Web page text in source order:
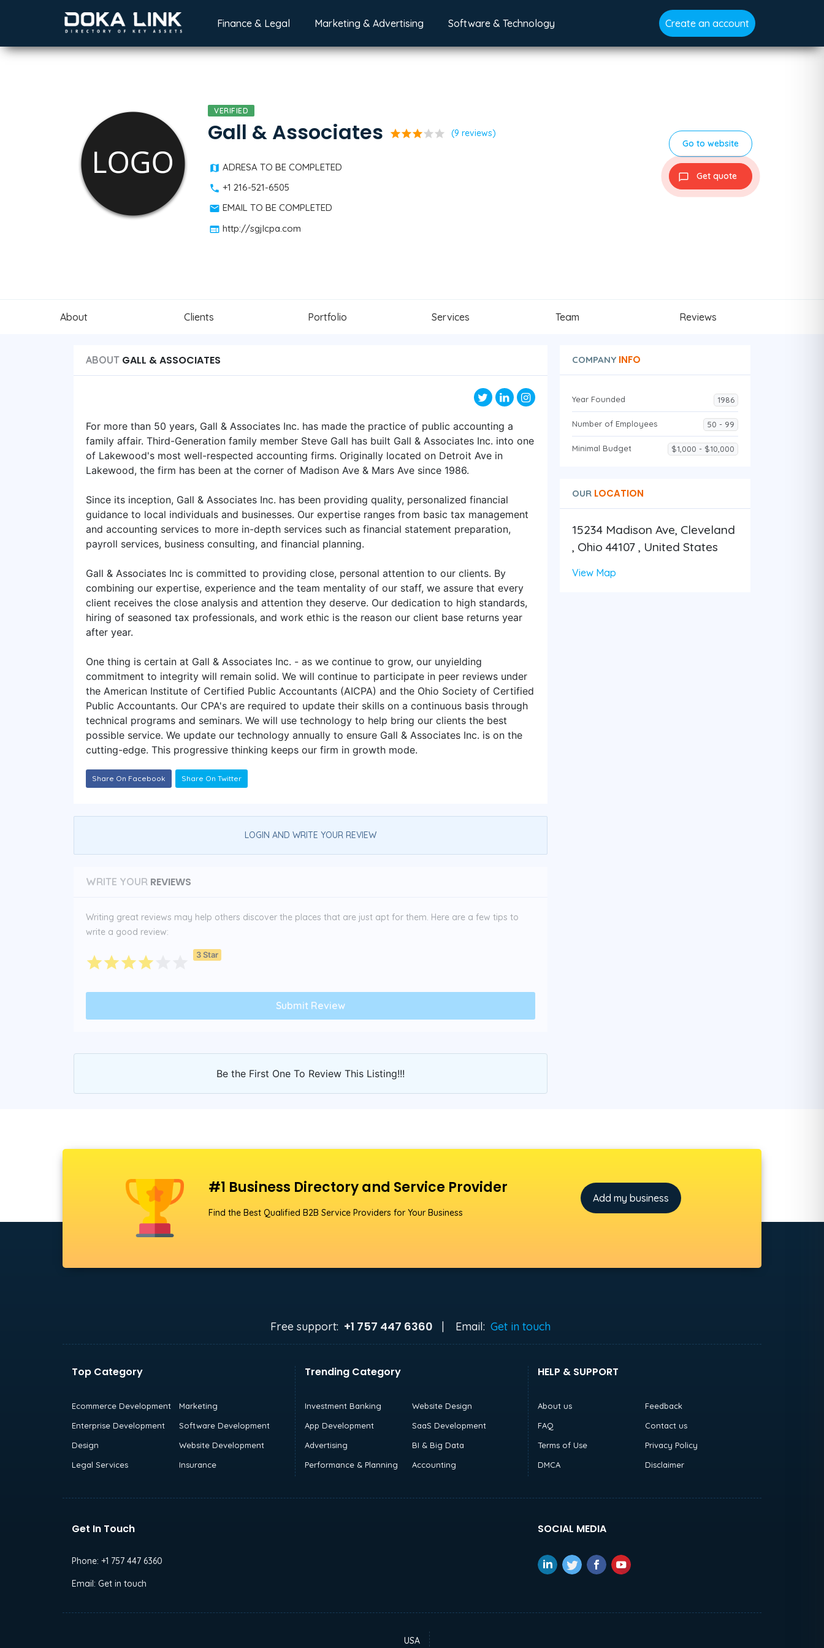
Finance & Legal Marketing & Advertising Software & Technology Create an account
VERIFIED
Gall & Associates starstarstarstar star (9 reviews)
ADRESA TO BE COMPLETED
+1 216-521-6505
EMAIL TO BE COMPLETED
http://sgjlcpa.com
Go to website
Get quote
About Clients Portfolio Services Team Reviews
ABOUT GALL & ASSOCIATES
For more than 50 years, Gall & Associates Inc. has made the practice of public accounting a
family affair. Third-Generation family member Steve Gall has built Gall & Associates Inc. into one
of Lakewood's most well-respected accounting firms. Originally located on Detroit Ave in
Lakewood, the firm has been at the corner of Madison Ave & Mars Ave since 1986.
Since its inception, Gall & Associates Inc. has been providing quality, personalized financial
guidance to local individuals and businesses. Our expertise ranges from basic tax management
and accounting services to more in-depth services such as financial statement preparation,
payroll services, business consulting, and financial planning.
Gall & Associates Inc is committed to providing close, personal attention to our clients. By
combining our expertise, experience and the team mentality of our staff, we assure that every
client receives the close analysis and attention they deserve. Our dedication to high standards,
hiring of seasoned tax professionals, and work ethic is the reason our client base returns year
after year.
One thing is certain at Gall & Associates Inc. - as we continue to grow, our unyielding
commitment to integrity will remain solid. We will continue to participate in peer reviews under
the American Institute of Certified Public Accountants (AICPA) and the Ohio Society of Certified
Public Accountants. Our CPA's are required to update their skills on a continuous basis through
technical programs and seminars. We will use technology to help bring our clients the best
possible service. We update our technology annually to ensure Gall & Associates Inc. is on the
cutting-edge. This progressive thinking keeps our firm in growth mode.
Share On Facebook Share On Twitter
LOGIN AND WRITE YOUR REVIEW
WRITE YOUR REVIEWS
Writing great reviews may help others discover the places that are just apt for them. Here are a few tips to
write a good review:
3 Star
Be the First One To Review This Listing!!!
COMPANYINFO
Year Founded 1986
Number of Employees 50 - 99
Minimal Budget $1,000 - $10,000
OURLOCATION
15234 Madison Ave, Cleveland
, Ohio 44107 , United States
View Map
#1 Business Directory and Service Provider
Find the Best Qualified B2B Service Providers for Your Business
Add my business
Free support: +1 757 447 6360 | Email: Get in touch
Top Category
Ecommerce Development
Marketing
Enterprise Development
Software Development
Design
Website Development
Legal Services
Insurance
Trending Category
Investment Banking
Website Design
App Development
SaaS Development
Advertising
BI & Big Data
Performance & Planning
Accounting
HELP & SUPPORT
About us
Feedback
FAQ
Contact us
Terms of Use
Privacy Policy
DMCA
Disclaimer
Get In Touch
Phone: +1 757 447 6360
Email: Get in touch
SOCIAL MEDIA
USA